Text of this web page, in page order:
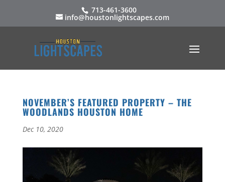
713-461-3600
info@houstonlightscapes.com
NOVEMBER’S FEATURED PROPERTY – THE
WOODLANDS HOUSTON HOME
Dec 10, 2020